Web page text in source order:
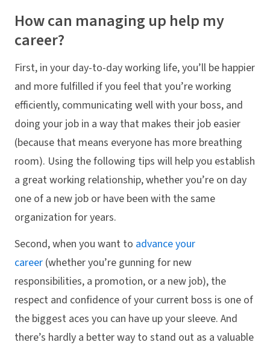
How can managing up help my
career?
First, in your day-to-day working life, you’ll be happier
and more fulfilled if you feel that you’re working
efficiently, communicating well with your boss, and
doing your job in a way that makes their job easier
(because that means everyone has more breathing
room). Using the following tips will help you establish
a great working relationship, whether you’re on day
one of a new job or have been with the same
organization for years.
Second, when you want to advance your
career (whether you’re gunning for new
responsibilities, a promotion, or a new job), the
respect and confidence of your current boss is one of
the biggest aces you can have up your sleeve. And
there’s hardly a better way to stand out as a valuable